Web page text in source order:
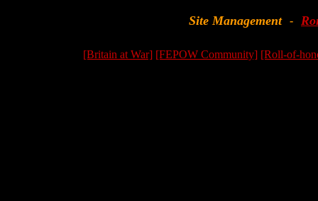
Site Management -
[Britain at War] [FEPOW Community] [Roll-of-